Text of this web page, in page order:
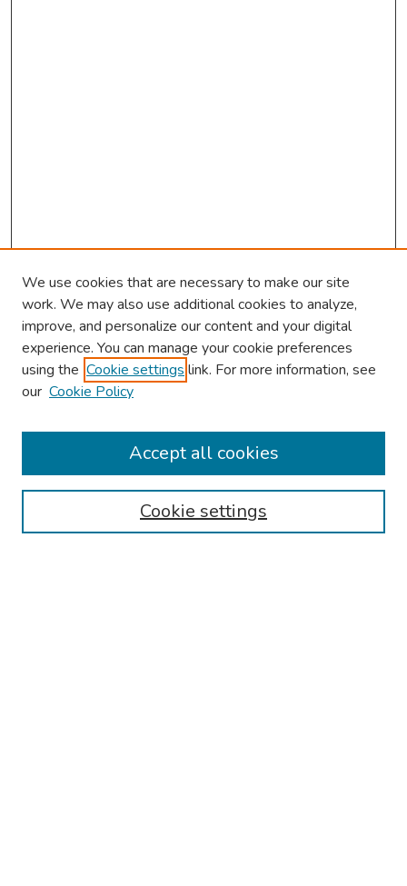
Browse
Collections
Authors
We use cookies that are necessary to make our site
work. We may also use additional cookies to analyze,
improve, and personalize our content and your digital
experience. You can manage your cookie preferences
using the Cookie settings link. For more information, see
our Cookie Policy
Cookie settings
Accept all cookies